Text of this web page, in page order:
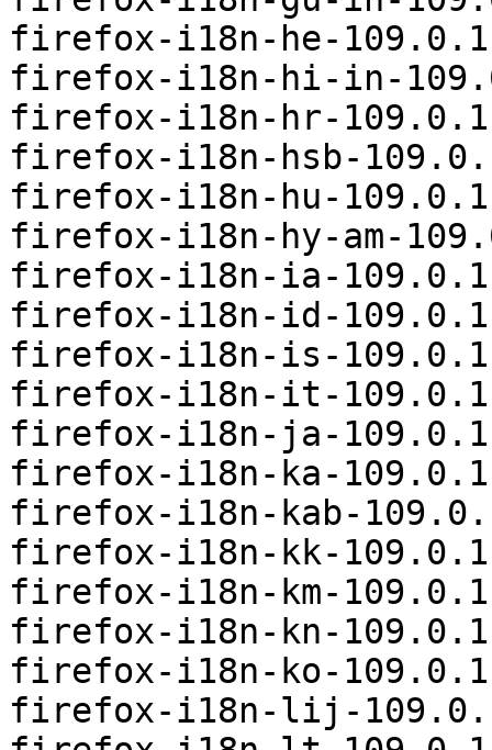
firefox-i18n-he-
firefox-i18n-hi-in-
firefox-i18n-hr-
firefox-i18n-hsb-
firefox-i18n-hu-
firefox-i18n-hy-am-
firefox-i18n-ia-
firefox-i18n-id-
firefox-i18n-is-
firefox-i18n-it-
firefox-i18n-ja-
firefox-i18n-ka-
firefox-i18n-kab-
firefox-i18n-kk-
firefox-i18n-km-
firefox-i18n-kn-
firefox-i18n-ko-
firefox-i18n-lij-